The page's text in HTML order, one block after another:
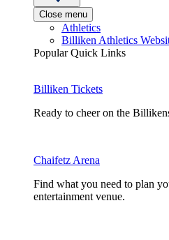
Close menu
Athletics
Billiken Athletics
Popular Quick Links
Billiken Tickets
Ready to cheer on the
Chaifetz Arena
Find what you need to plan
entertainment venue.